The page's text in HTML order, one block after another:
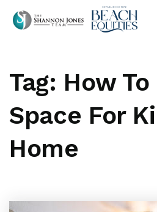
Tag: How
Space For
Home